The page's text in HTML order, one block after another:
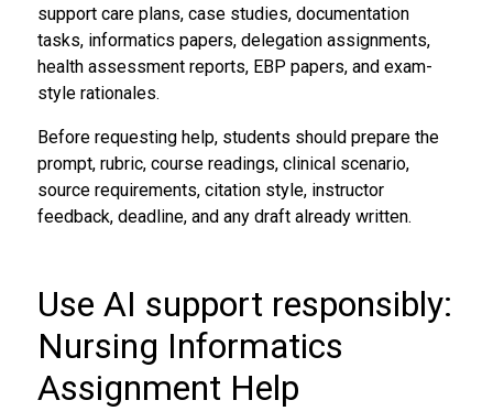
support care plans, case studies, documentation
tasks, informatics papers, delegation assignments,
health assessment reports, EBP papers, and exam-
style rationales.
Before requesting help, students should prepare the
prompt, rubric, course readings, clinical scenario,
source requirements, citation style, instructor
feedback, deadline, and any draft already written.
Use AI support responsibly:
Nursing Informatics
Assignment Help